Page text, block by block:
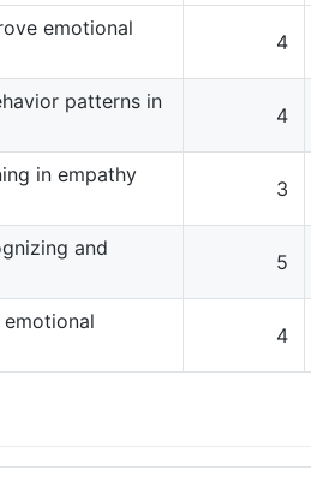
emotional
4
patterns in
4
in empathy
3
and
5
4